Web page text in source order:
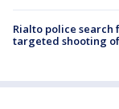
Rialto police search
targeted shooting